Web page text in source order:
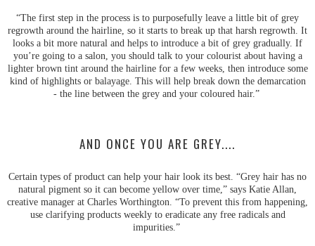
“The first step in the process is to purposefully leave a little bit of grey
regrowth around the hairline, so it starts to break up that harsh regrowth. It
looks a bit more natural and helps to introduce a bit of grey gradually. If
you’re going to a salon, you should talk to your colourist about having a
lighter brown tint around the hairline for a few weeks, then introduce some
kind of highlights or balayage. This will help break down the demarcation
- the line between the grey and your coloured hair.”
AND ONCE YOU ARE GREY....
Certain types of product can help your hair look its best. “Grey hair has no
natural pigment so it can become yellow over time,” says Katie Allan,
creative manager at Charles Worthington. “To prevent this from happening,
use clarifying products weekly to eradicate any free radicals and
impurities.”